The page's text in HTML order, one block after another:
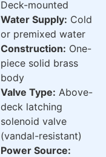
Deck-mounted
Water Supply: Cold
or premixed water
Construction: One-
piece solid brass
body
Valve Type: Above-
deck latching
solenoid valve
(vandal-resistant)
Power Source: